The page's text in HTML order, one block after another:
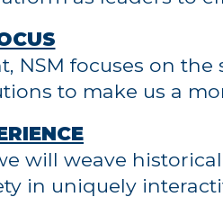
NSM focuses on the
to make us a
IENCE
will weave
in uniquely